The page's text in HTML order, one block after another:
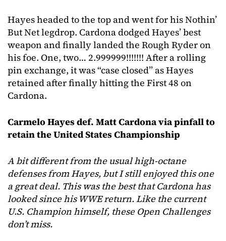
Hayes headed to the top and went for his Nothin’
But Net legdrop. Cardona dodged Hayes’ best
weapon and finally landed the Rough Ryder on
his foe. One, two… 2.999999!!!!!!! After a rolling
pin exchange, it was “case closed” as Hayes
retained after finally hitting the First 48 on
Cardona.
Carmelo Hayes def. Matt Cardona via pinfall to
retain the United States Championship
A bit different from the usual high-octane
defenses from Hayes, but I still enjoyed this one
a great deal. This was the best that Cardona has
looked since his WWE return. Like the current
U.S. Champion himself, these Open Challenges
don’t miss.